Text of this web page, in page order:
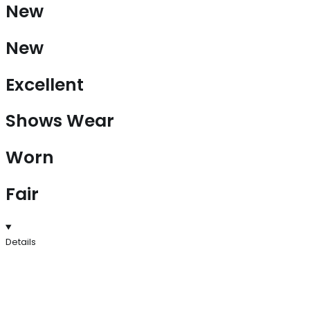
New
New
Excellent
Shows Wear
Worn
Fair
Details